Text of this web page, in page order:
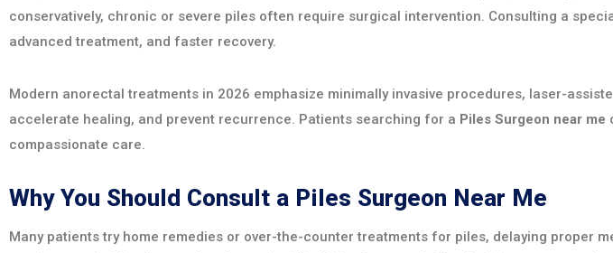
conservatively, chronic or severe piles often require surgical intervention. Consulting a
advanced treatment, and faster recovery.
Modern anorectal treatments in 2026 emphasize minimally invasive procedures, laser-
accelerate healing, and prevent recurrence. Patients searching for a Piles Surgeon near me
compassionate care.
Why You Should Consult a Piles Surgeon Near Me
Many patients try home remedies or over-the-counter treatments for piles, delaying proper